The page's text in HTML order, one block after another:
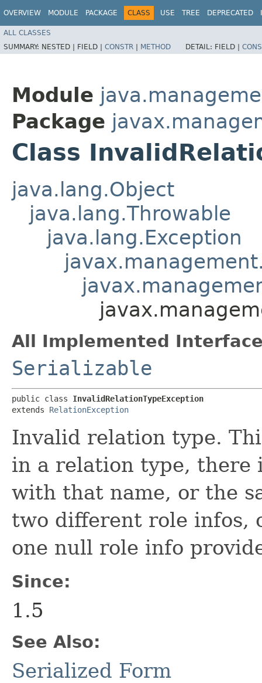
OVERVIEW MODULE PACKAGE CLASS USE TREE DEPRECATED
ALL CLASSES
SUMMARY: NESTED | FIELD | CONSTR | METHOD DETAIL: FIELD |
Module
Package
Class
java.lang.Object
java.lang.Throwable
java.lang.Exception
All Implemented
Serializable
public class InvalidRelationTypeException
extends RelationException
Invalid relation type.
in a relation type, there
with that name, or the
two different role infos,
one null role info
Since:
1.5
See Also:
Serialized Form